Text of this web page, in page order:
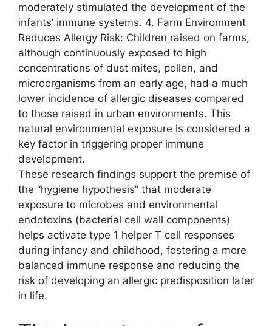
moderately stimulated the development of the
infants’ immune systems. 4. Farm Environment
Reduces Allergy Risk: Children raised on farms,
although continuously exposed to high
concentrations of dust mites, pollen, and
microorganisms from an early age, had a much
lower incidence of allergic diseases compared
to those raised in urban environments. This
natural environmental exposure is considered a
key factor in triggering proper immune
development.
These research findings support the premise of
the “hygiene hypothesis” that moderate
exposure to microbes and environmental
endotoxins (bacterial cell wall components)
helps activate type 1 helper T cell responses
during infancy and childhood, fostering a more
balanced immune response and reducing the
risk of developing an allergic predisposition later
in life.